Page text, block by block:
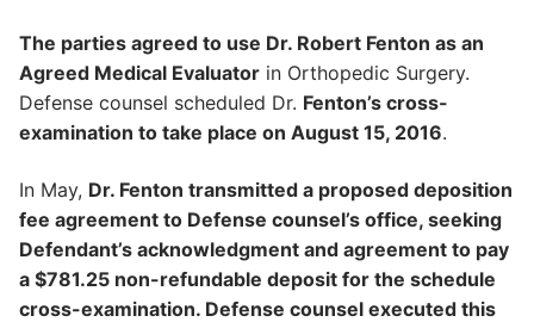
The parties agreed to use Dr. Robert Fenton as an
Agreed Medical Evaluator in Orthopedic Surgery.
Defense counsel scheduled Dr. Fenton’s cross-
examination to take place on August 15, 2016.
In May, Dr. Fenton transmitted a proposed deposition
fee agreement to Defense counsel’s office, seeking
Defendant’s acknowledgment and agreement to pay
a $781.25 non-refundable deposit for the schedule
cross-examination. Defense counsel executed this